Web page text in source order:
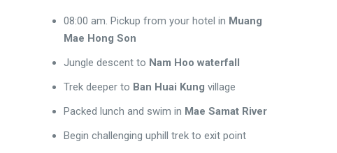
08:00 am. Pickup from your hotel in Muang
Mae Hong Son
Jungle descent to Nam Hoo waterfall
Trek deeper to Ban Huai Kung village
Packed lunch and swim in Mae Samat River
Begin challenging uphill trek to exit point